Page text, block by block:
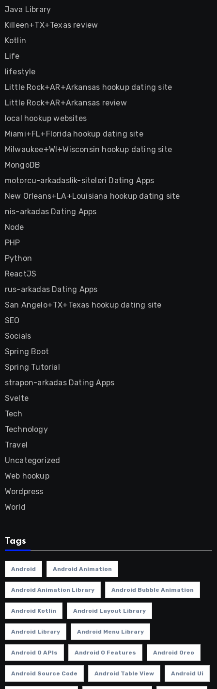
Java Library
Killeen+TX+Texas review
Kotlin
Life
lifestyle
Little Rock+AR+Arkansas hookup dating site
Little Rock+AR+Arkansas review
local hookup websites
Miami+FL+Florida hookup dating site
Milwaukee+WI+Wisconsin hookup dating site
MongoDB
motorcu-arkadaslik-siteleri Dating Apps
New Orleans+LA+Louisiana hookup dating site
nis-arkadas Dating Apps
Node
PHP
Python
ReactJS
rus-arkadas Dating Apps
San Angelo+TX+Texas hookup dating site
SEO
Socials
Spring Boot
Spring Tutorial
strapon-arkadas Dating Apps
Svelte
Tech
Technology
Travel
Uncategorized
Web hookup
Wordpress
World
Tags
Android Android Animation
Android Animation Library Android Bubble Animation
Android Kotlin Android Layout Library
Android Library Android Menu Library
Android O APIs Android O Features Android Oreo
Android Source Code Android Table View Android Ui